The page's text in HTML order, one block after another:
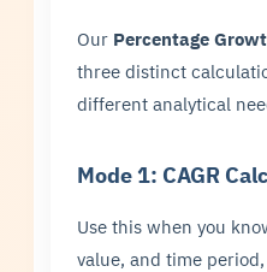
Our Percentage
three distinct
different analytical
Mode 1: CAGR
Use this when you
value, and time